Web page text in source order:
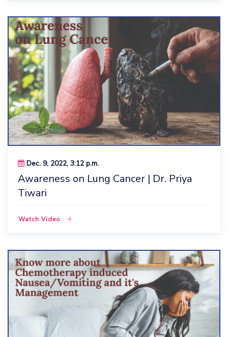
Dec. 9, 2022, 3:12 p.m.
Awareness on Lung Cancer | Dr. Priya
Tiwari
Watch Video